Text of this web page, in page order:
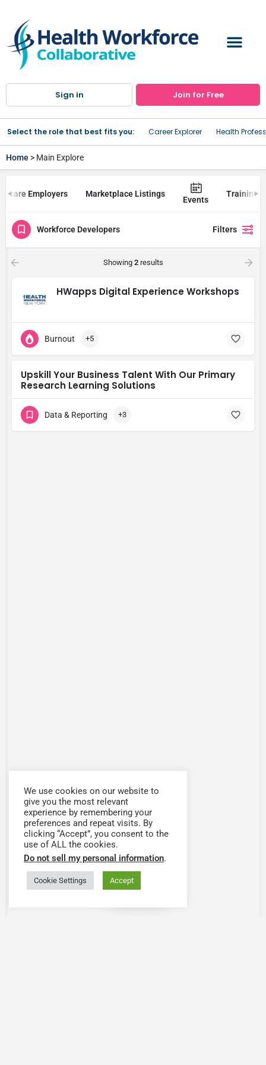
Sign in Join for Free
Select the role that best fits you: Career Explorer Health
Home > Main Explore
Employers Marketplace Listings
Events
Trainings
Workforce Developers Filters
Showing 2results
HWapps Digital Experience Workshops
Burnout +5
Upskill Your Business Talent With Our Primary
Research Learning Solutions
Data & Reporting +3
We use cookies on our website to
give you the most relevant
experience by remembering your
preferences and repeat visits. By
clicking “Accept”, you consent to the
use of ALL the cookies.
Do not sell my personal information.
Cookie Settings Accept